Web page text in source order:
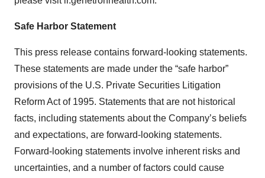
Safe Harbor Statement
This press release contains forward-looking statements.
These statements are made under the “safe harbor”
provisions of the U.S. Private Securities Litigation
Reform Act of 1995. Statements that are not historical
facts, including statements about the Company’s beliefs
and expectations, are forward-looking statements.
Forward-looking statements involve inherent risks and
uncertainties, and a number of factors could cause